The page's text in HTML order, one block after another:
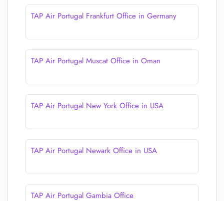
TAP Air Portugal Frankfurt Office in Germany
TAP Air Portugal Muscat Office in Oman
TAP Air Portugal New York Office in USA
TAP Air Portugal Newark Office in USA
TAP Air Portugal Gambia Office